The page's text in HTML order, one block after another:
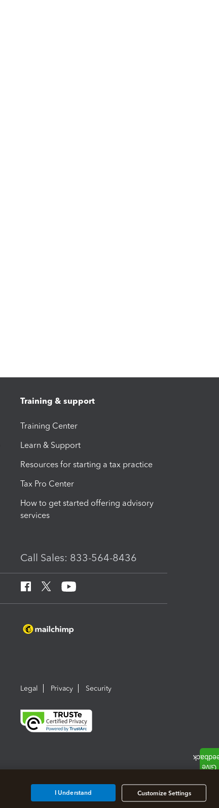
Training & support
Training Center
Learn & Support
Resources for starting a tax practice
Tax Pro Center
How to get started offering advisory
services
Call Sales: 833-564-8436
Legal Privacy Security
Customize Settings
I Understand